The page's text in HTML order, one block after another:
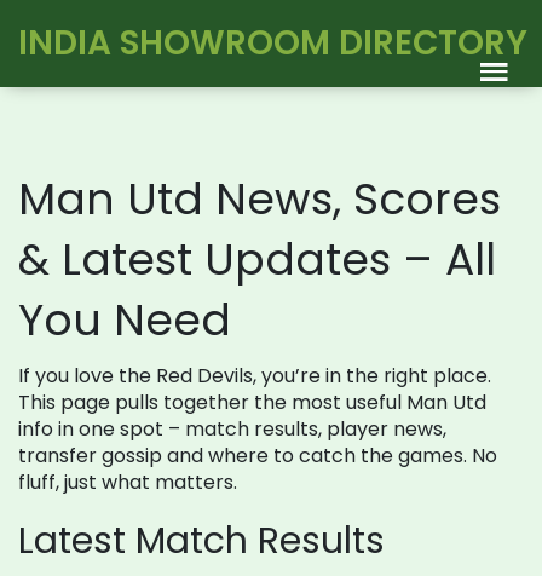
INDIA SHOWROOM DIRECTORY
Man Utd News, Scores
& Latest Updates – All
You Need
If you love the Red Devils, you’re in the right place.
This page pulls together the most useful Man Utd
info in one spot – match results, player news,
transfer gossip and where to catch the games. No
fluff, just what matters.
Latest Match Results